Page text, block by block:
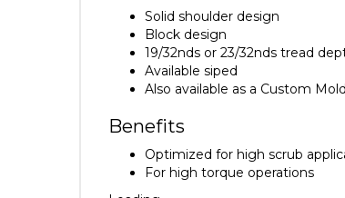
Solid shoulder design
Block design
19/32nds or 23/32nds tread
Available siped
Also available as a Custom
Benefits
Optimized for high scrub
For high torque operations